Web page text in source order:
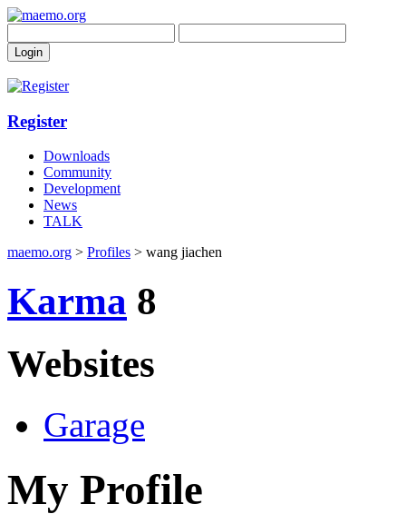
Register
Downloads
Community
Development
News
TALK
maemo.org > Profiles > wang jiachen
Karma 8
Websites
Garage
My Profile